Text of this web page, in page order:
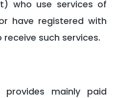
who use services of
have registered with
such services.
provides mainly paid